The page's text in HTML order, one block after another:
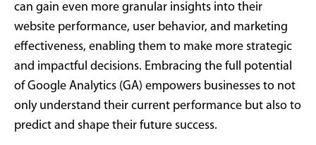
can gain even more granular insights into their
website performance, user behavior, and marketing
effectiveness, enabling them to make more strategic
and impactful decisions. Embracing the full potential
of Google Analytics (GA) empowers businesses to not
only understand their current performance but also to
predict and shape their future success.